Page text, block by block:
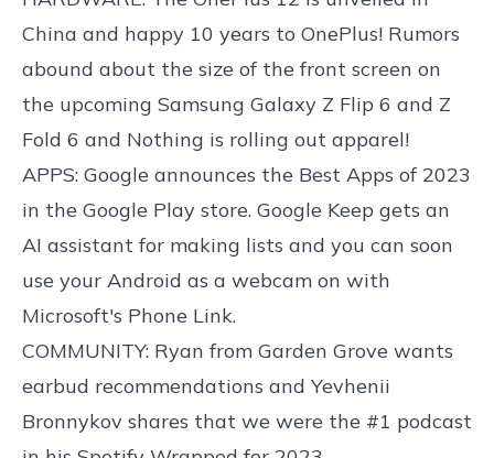
China and happy 10 years to OnePlus! Rumors
abound about the size of the front screen on
the upcoming Samsung Galaxy Z Flip 6 and Z
Fold 6 and Nothing is rolling out apparel!
APPS: Google announces the Best Apps of 2023
in the Google Play store. Google Keep gets an
AI assistant for making lists and you can soon
use your Android as a webcam on with
Microsoft's Phone Link.
COMMUNITY: Ryan from Garden Grove wants
earbud recommendations and Yevhenii
Bronnykov shares that we were the #1 podcast